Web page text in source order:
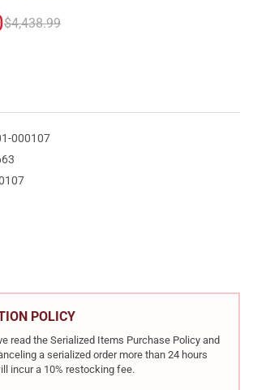
$4,438.99
000107
OF STACCATO 2011 HD C4X
QUANTITY OF STACCATO 2011 HD C4X
POLICY
read the Serialized Items Purchase Policy and
a serialized order more than 24 hours
incur a 10% restocking fee.